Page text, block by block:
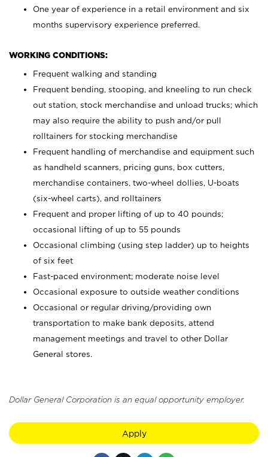
One year of experience in a retail environment and six
months supervisory experience preferred.
WORKING CONDITIONS:
Frequent walking and standing
Frequent bending, stooping, and kneeling to run check
out station, stock merchandise and unload trucks; which
may also require the ability to push and/or pull
rolltainers for stocking merchandise
Frequent handling of merchandise and equipment such
as handheld scanners, pricing guns, box cutters,
merchandise containers, two-wheel dollies, U-boats
(six-wheel carts), and rolltainers
Frequent and proper lifting of up to 40 pounds;
occasional lifting of up to 55 pounds
Occasional climbing (using step ladder) up to heights
of six feet
Fast-paced environment; moderate noise level
Occasional exposure to outside weather conditions
Occasional or regular driving/providing own
transportation to make bank deposits, attend
management meetings and travel to other Dollar
General stores.
Dollar General Corporation is an equal opportunity employer.
Apply